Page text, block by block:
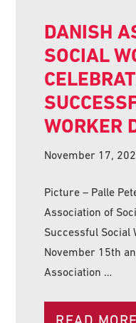
DANISH
SOCIAL
WORKER
November 17,
Picture – Palle
Association of
Successful Social
November 15th
Association …